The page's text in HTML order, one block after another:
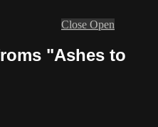
Close Open
"Ashes to